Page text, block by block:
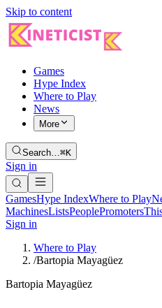
Skip to content
Games
Hype Index
Where to Play
News
More
Search…⌘K
Sign in
GamesHype IndexWhere to Play
MachinesListsPeoplePromoters
Sign in
Where to Play
/Bartopia Mayagüez
Bartopia Mayagüez